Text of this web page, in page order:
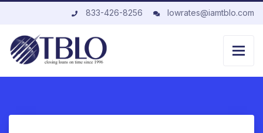
833-426-8256 lowrates@iamtblo.com